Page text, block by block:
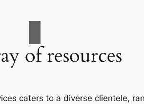
of resources
caters to a diverse clientele,